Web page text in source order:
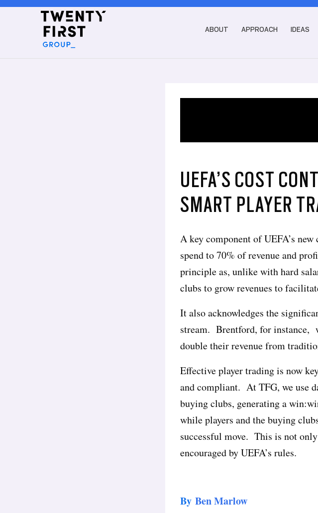
ABOUT APPROACH IDEAS
UEFA’S COST
SMART PLAYER
A key component of UEFA’s
spend to 70% of revenue and
principle as, unlike with hard
clubs to grow revenues to
It also acknowledges the
stream. Brentford, for instance,
double their revenue from
Effective player trading is now
and compliant. At TFG, we use
buying clubs, generating a
while players and the buying
successful move. This is not
encouraged by UEFA’s rules.
By Ben Marlow